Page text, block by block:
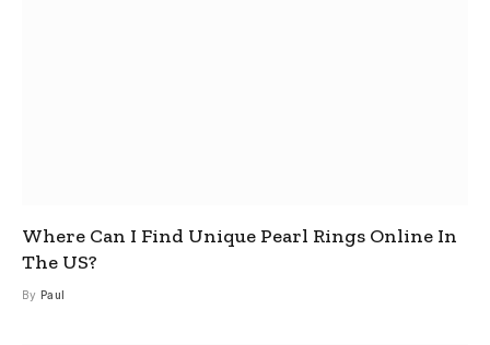
Where Can I Find Unique Pearl Rings Online In
The US?
By Paul